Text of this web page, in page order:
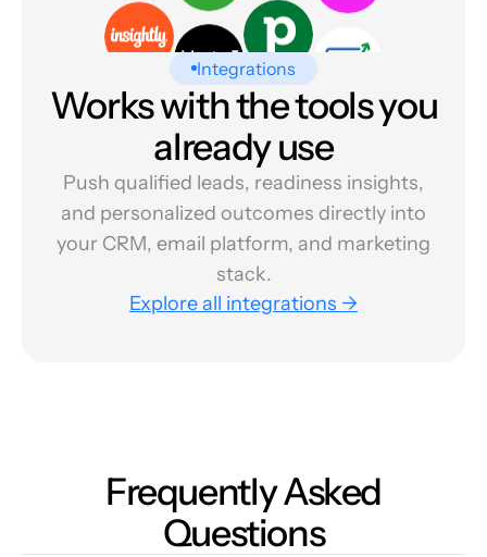
Integrations
Works with the tools you
already use
Push qualified leads, readiness insights,
and personalized outcomes directly into
your CRM, email platform, and marketing
stack.
Explore all integrations →
Frequently Asked
Questions